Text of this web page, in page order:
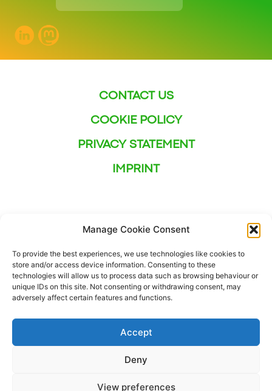
Manage Cookie Consent
To provide the best experiences, we use technologies like cookies to
store and/or access device information. Consenting to these
technologies will allow us to process data such as browsing behaviour or
unique IDs on this site. Not consenting or withdrawing consent, may
adversely affect certain features and functions.
Accept
Deny
View preferences
CONTACT US
COOKIE POLICY
PRIVACY STATEMENT
IMPRINT